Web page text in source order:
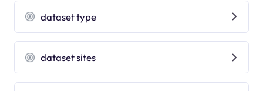
dataset type
dataset sites